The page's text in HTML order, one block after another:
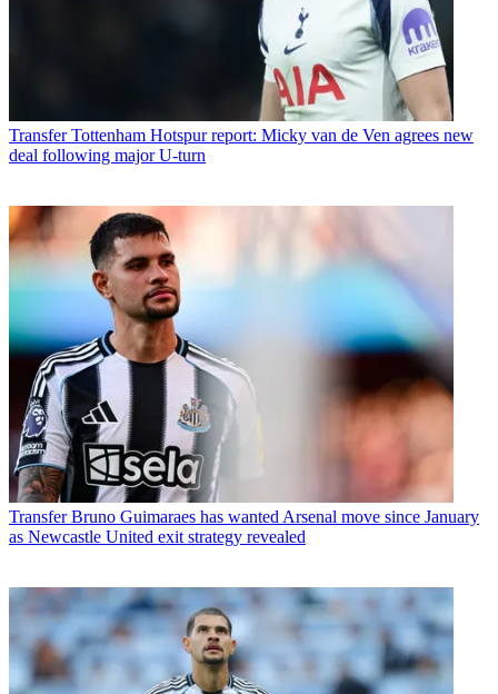
Transfer Tottenham Hotspur report: Micky van de Ven agrees new
deal following major U-turn
Transfer Bruno Guimaraes has wanted Arsenal move since January
as Newcastle United exit strategy revealed